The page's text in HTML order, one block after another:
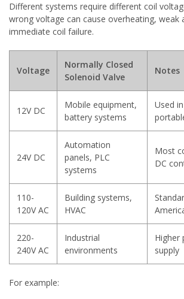
Different systems require different coil
wrong voltage can cause overheating, weak
immediate coil failure.
Voltage
Normally Closed
Solenoid Valve
Notes
12V DC
Mobile equipment,
battery systems
Used
24V DC
Automation
panels, PLC
systems
Most
DC
110-
120V AC
Building systems,
HVAC
220-
240V AC
Industrial
environments
Higher
supply
For example: